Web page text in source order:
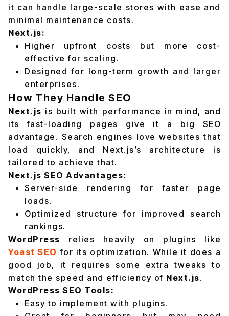
it can handle large-scale stores with ease and
minimal maintenance costs.
Next.js:
Higher upfront costs but more cost-
effective for scaling.
Designed for long-term growth and larger
enterprises.
How They Handle SEO
Next.js is built with performance in mind, and
its fast-loading pages give it a big SEO
advantage. Search engines love websites that
load quickly, and Next.js’s architecture is
tailored to achieve that.
Next.js SEO Advantages:
Server-side rendering for faster page
loads.
Optimized structure for improved search
rankings.
WordPress relies heavily on plugins like
Yoast SEO for its optimization. While it does a
good job, it requires some extra tweaks to
match the speed and efficiency of Next.js.
WordPress SEO Tools:
Easy to implement with plugins.